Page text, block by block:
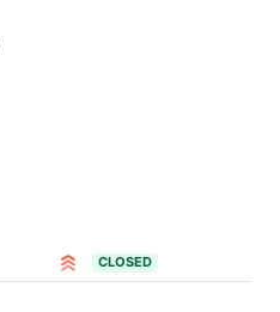
CLOSED